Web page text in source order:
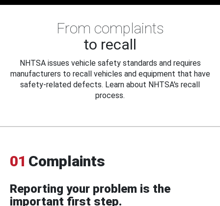
From complaints
to recall
NHTSA issues vehicle safety standards and requires
manufacturers to recall vehicles and equipment that have
safety-related defects. Learn about NHTSA's recall
process.
01 Complaints
Reporting your problem is the
important first step.